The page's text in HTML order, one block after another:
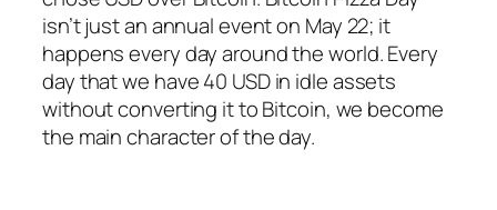
isn’t just an annual event on May 22; it
happens every day around the world. Every
day that we have 40 USD in idle assets
without converting it to Bitcoin, we become
the main character of the day.